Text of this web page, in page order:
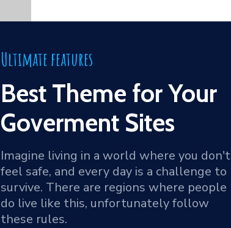
Ultimate features
Best Theme for Your
Goverment Sites
Imagine living in a world where you don't
feel safe, and every day is a challenge to
survive. There are regions where people
do live like this, unfortunately follow
these rules.